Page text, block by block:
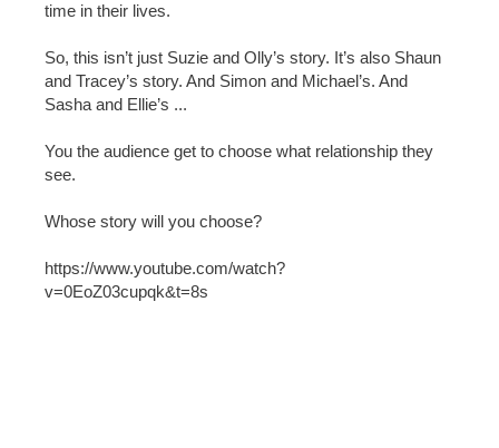
time in their lives.
So, this isn’t just Suzie and Olly’s story. It’s also Shaun
and Tracey’s story. And Simon and Michael’s. And
Sasha and Ellie’s ...
You the audience get to choose what relationship they
see.
Whose story will you choose?
https://www.youtube.com/watch?
v=0EoZ03cupqk&t=8s